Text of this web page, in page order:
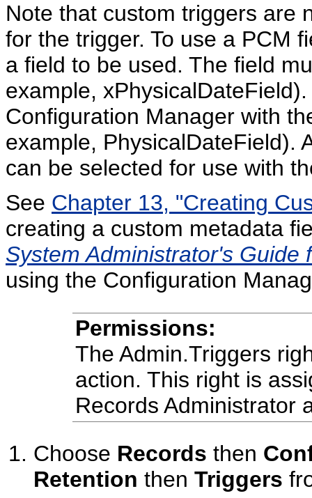
Note that custom triggers are
for the trigger. To use a PCM
a field to be used. The field
example,
Configuration Manager with
example, PhysicalDateField).
can be selected for use with
See Chapter 13, "Creating
creating a custom metadata
System Administrator's Guide
using the Configuration
Permissions:
The Admin.Triggers
action. This right is
Records Administrator
Choose Records then
Retention then Triggers